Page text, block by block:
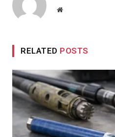
Website
RELATED POSTS